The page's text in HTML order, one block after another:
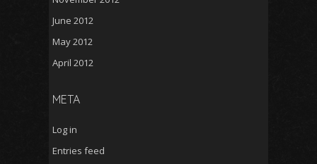
June 2012
May 2012
April 2012
META
Log in
Entries feed